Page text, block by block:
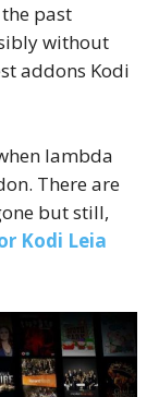
past
without
addons Kodi
lambda
There are
but still,
Kodi Leia